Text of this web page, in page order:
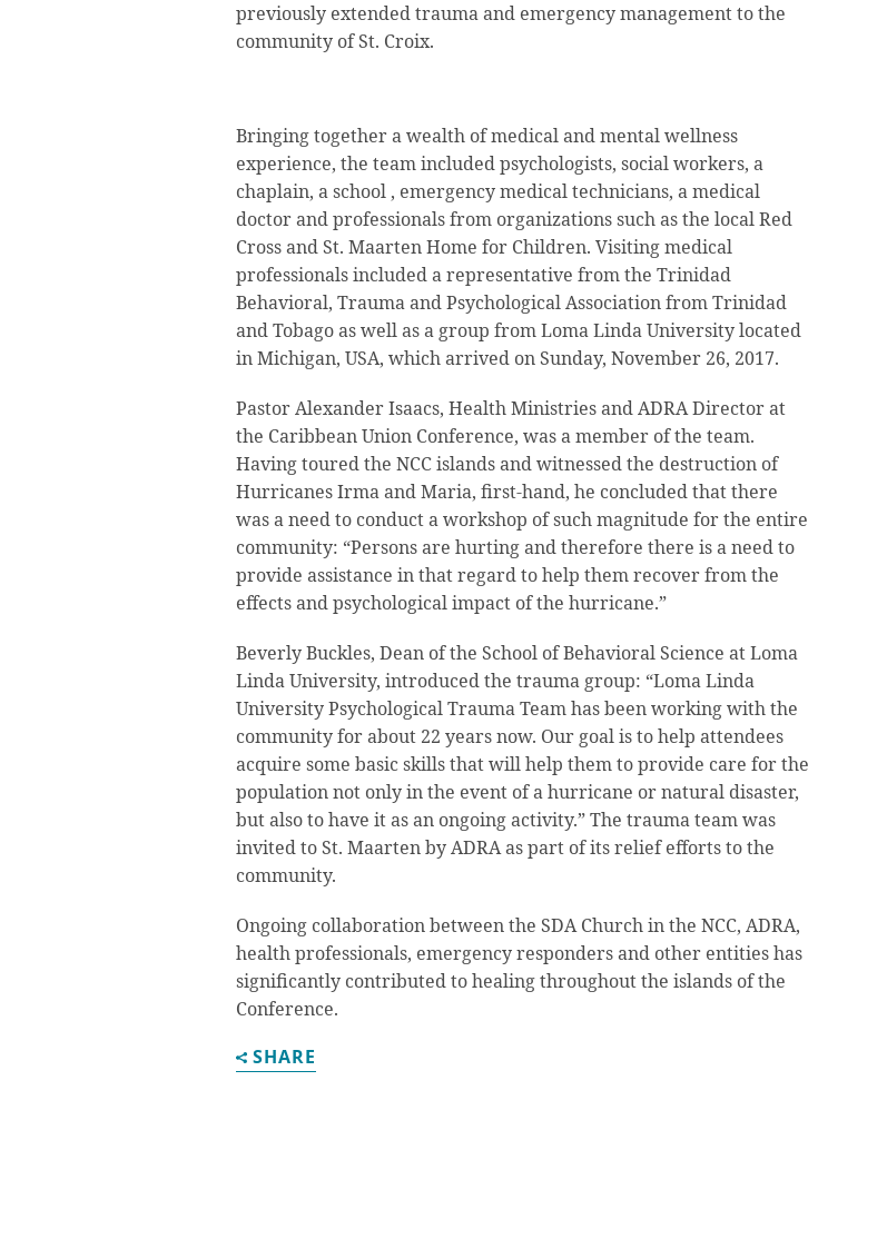
previously extended trauma and emergency management to the
community of St. Croix.
Bringing together a wealth of medical and mental wellness
experience, the team included psychologists, social workers, a
chaplain, a school , emergency medical technicians, a medical
doctor and professionals from organizations such as the local Red
Cross and St. Maarten Home for Children. Visiting medical
professionals included a representative from the Trinidad
Behavioral, Trauma and Psychological Association from Trinidad
and Tobago as well as a group from Loma Linda University located
in Michigan, USA, which arrived on Sunday, November 26, 2017.
Pastor Alexander Isaacs, Health Ministries and ADRA Director at
the Caribbean Union Conference, was a member of the team.
Having toured the NCC islands and witnessed the destruction of
Hurricanes Irma and Maria, first-hand, he concluded that there
was a need to conduct a workshop of such magnitude for the entire
community: “Persons are hurting and therefore there is a need to
provide assistance in that regard to help them recover from the
effects and psychological impact of the hurricane.”
Beverly Buckles, Dean of the School of Behavioral Science at Loma
Linda University, introduced the trauma group: “Loma Linda
University Psychological Trauma Team has been working with the
community for about 22 years now. Our goal is to help attendees
acquire some basic skills that will help them to provide care for the
population not only in the event of a hurricane or natural disaster,
but also to have it as an ongoing activity.” The trauma team was
invited to St. Maarten by ADRA as part of its relief efforts to the
community.
Ongoing collaboration between the SDA Church in the NCC, ADRA,
health professionals, emergency responders and other entities has
significantly contributed to healing throughout the islands of the
Conference.
SHARE